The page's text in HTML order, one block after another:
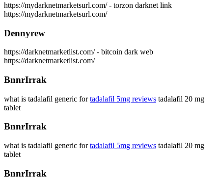
https://mydarknetmarketsurl.com/ - torzon darknet link
https://mydarknetmarketsurl.com/
Dennyrew
https://darknetmarketlist.com/ - bitcoin dark web
https://darknetmarketlist.com/
BnnrIrrak
what is tadalafil generic fortadalafil 5mg reviews tadalafil 20 mg
tablet
BnnrIrrak
what is tadalafil generic fortadalafil 5mg reviews tadalafil 20 mg
tablet
BnnrIrrak